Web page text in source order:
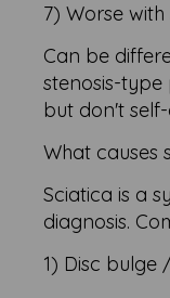
7) Worse
Can be
stenosis-type
but don't
What causes
Sciatica is a
diagnosis.
1) Disc